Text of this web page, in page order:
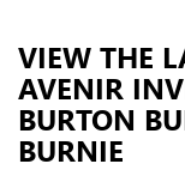
VIEW THE
AVENIR
BURTON
BURNIE